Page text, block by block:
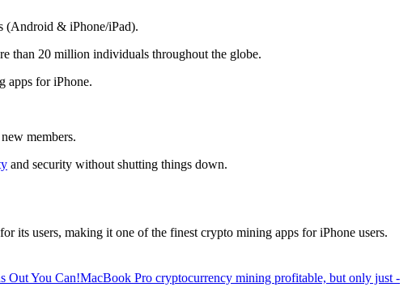
(Android & iPhone/iPad).
than 20 million individuals throughout the globe.
apps for iPhone.
members.
and security without shutting things down.
its users, making it one of the finest crypto mining apps for iPhone users.
Out You Can!MacBook Pro cryptocurrency mining profitable, but only just -